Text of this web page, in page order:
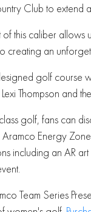
Club to extend
of this caliber
creating an
golf course
Thompson and
golf, fans can
Aramco Energy
including an AR
Team Series